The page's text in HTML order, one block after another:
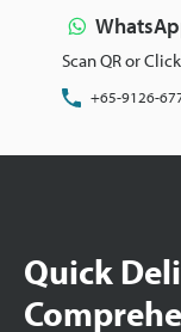
Scan QR or
+65-9126-
Quick